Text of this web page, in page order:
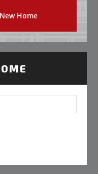
Home